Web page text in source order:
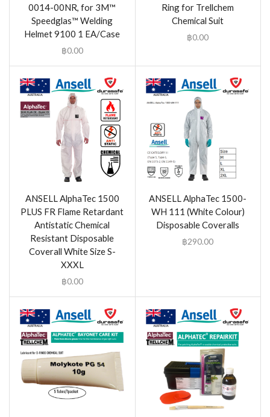
0014-00NR, for 3M™
Speedglas™ Welding
Helmet 9100 1 EA/Case
฿0.00
Ring for Trellchem
Chemical Suit
฿0.00
ANSELL AlphaTec 1500
PLUS FR Flame Retardant
Antistatic Chemical
Resistant Disposable
Coverall White Size S-
XXXL
฿0.00
ANSELL AlphaTec 1500-
WH 111 (White Colour)
Disposable Coveralls
฿290.00